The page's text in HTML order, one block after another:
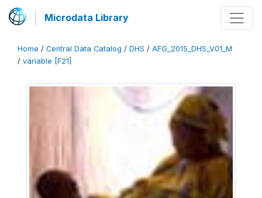
Microdata Library
Home / Central Data Catalog / DHS / AFG_2015_DHS_V01_M
/ variable [F21]